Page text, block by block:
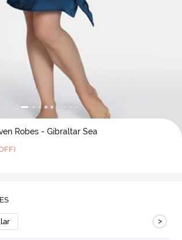
Robes - Gibraltar Sea
>